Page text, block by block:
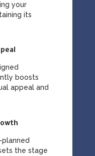
your
its
boosts
appeal and
planned
the stage